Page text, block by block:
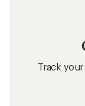
Track